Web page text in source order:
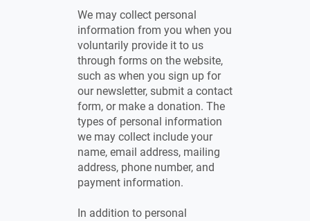
We may collect personal
information from you when you
voluntarily provide it to us
through forms on the website,
such as when you sign up for
our newsletter, submit a contact
form, or make a donation. The
types of personal information
we may collect include your
name, email address, mailing
address, phone number, and
payment information.
In addition to personal